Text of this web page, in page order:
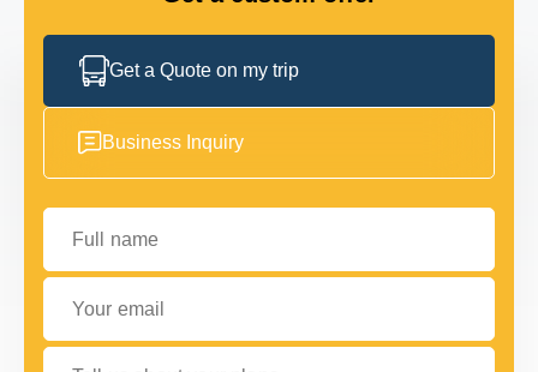
Get a Quote on my trip
Business Inquiry
Full name
Your email
Tell us about your plans